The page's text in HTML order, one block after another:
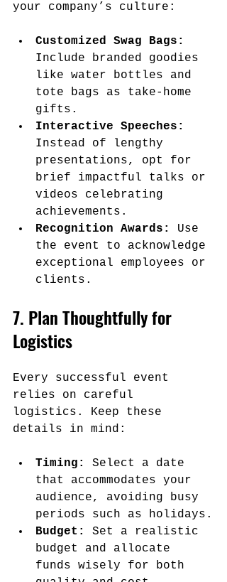
your company’s culture:
Customized Swag Bags:
Include branded goodies
like water bottles and
tote bags as take-home
gifts.
Interactive Speeches:
Instead of lengthy
presentations, opt for
brief impactful talks or
videos celebrating
achievements.
Recognition Awards:
Use
the event to acknowledge
exceptional employees or
clients.
7. Plan Thoughtfully for
Logistics
Every successful event
relies on careful
logistics. Keep these
details in mind:
Timing:
Select a date
that accommodates your
audience, avoiding busy
periods such as holidays.
Budget:
Set a realistic
budget and allocate
funds wisely for both